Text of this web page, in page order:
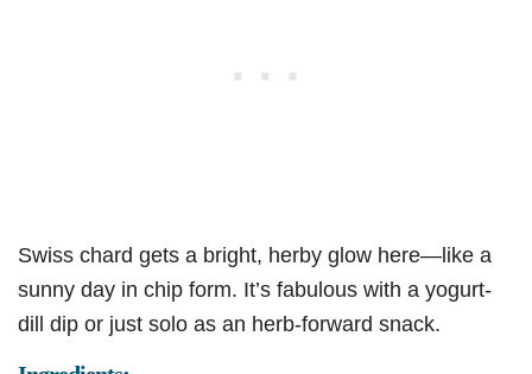
Swiss chard gets a bright, herby glow here—like a
sunny day in chip form. It’s fabulous with a yogurt-
dill dip or just solo as an herb-forward snack.